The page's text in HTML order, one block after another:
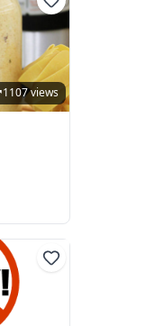
1107 views